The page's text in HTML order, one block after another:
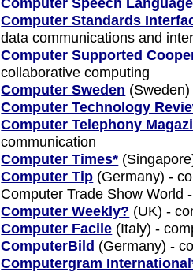
Computer Standards
data communications and
Computer Supported
collaborative computing
Computer Sweden
Computer Technology
Computer Telephony
communication
Computer Times*
Computer Tip (Germany) -
Computer Trade Show
Computer Weekly? (UK) -
Computer Facile (Italy) -
ComputerBild (Germany) -
Computergram